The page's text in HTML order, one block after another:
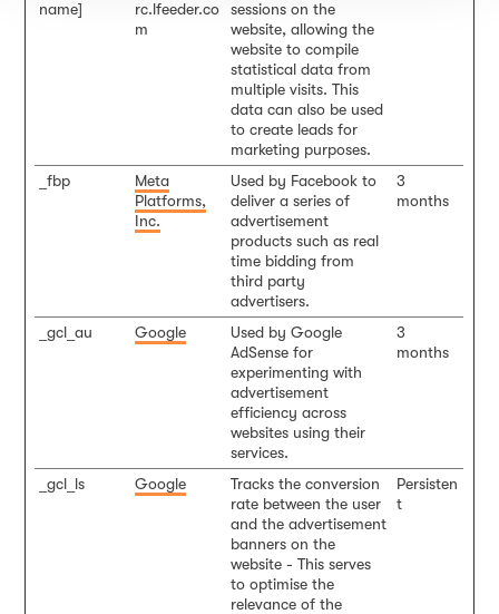
name]
rc.lfeeder.co
m
sessions on the
website, allowing the
website to compile
statistical data from
multiple visits. This
data can also be used
to create leads for
marketing purposes.
_fbp
Meta
Platforms,
Inc.
Used by Facebook to
deliver a series of
advertisement
products such as real
time bidding from
third party
advertisers.
3
months
_gcl_au Google
Used by Google
AdSense for
experimenting with
advertisement
efficiency across
websites using their
services.
3
months
_gcl_ls Google
Tracks the conversion
rate between the user
and the advertisement
banners on the
website - This serves
to optimise the
relevance of the
Persisten
t